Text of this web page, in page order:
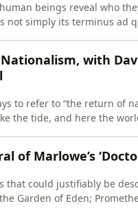
beings reveal who
not simply its terminus ad
with
to refer to “the return of
the tide, and here the
of Marlowe’s
that could justifiably be
Garden of Eden;